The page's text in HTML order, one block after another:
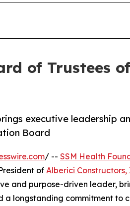
of Trustees
executive leadership
Board
/ -- SSM Health
of Alberici Constructors,
and purpose-driven leader,
longstanding commitment to